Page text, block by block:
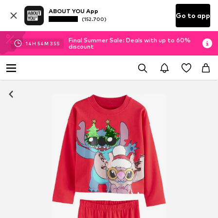
ABOUT YOU App
(152.700) Go to app
14H 54M 34S
Final Summer Sale: Deals with up to 60%
discount